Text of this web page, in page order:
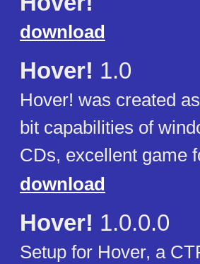
download
Hover! 1.0
Hover! was created
bit capabilities of
CDs, excellent game
download
Hover! 1.0.0.0
Setup for Hover, a